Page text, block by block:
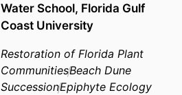
Water School, Florida Gulf
Coast University
Restoration of Florida Plant
CommunitiesBeach Dune
SuccessionEpiphyte Ecology